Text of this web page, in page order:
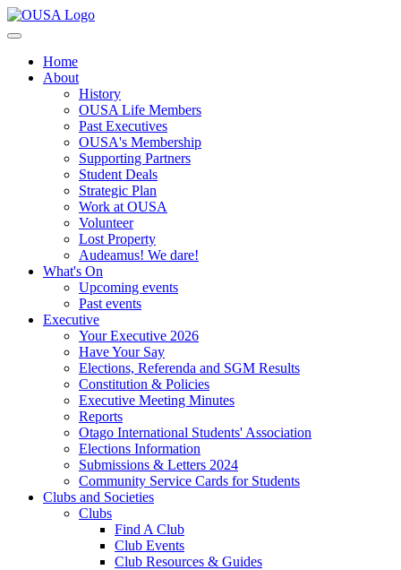
Home
About
History
OUSA Life Members
Past Executives
OUSA's Membership
Supporting Partners
Student Deals
Strategic Plan
Work at OUSA
Volunteer
Lost Property
Audeamus! We dare!
What's On
Upcoming events
Past events
Executive
Your Executive 2026
Have Your Say
Elections, Referenda and SGM Results
Constitution & Policies
Executive Meeting Minutes
Reports
Otago International Students' Association
Elections Information
Submissions & Letters 2024
Community Service Cards for Students
Clubs and Societies
Clubs
Find A Club
Club Events
Club Resources & Guides